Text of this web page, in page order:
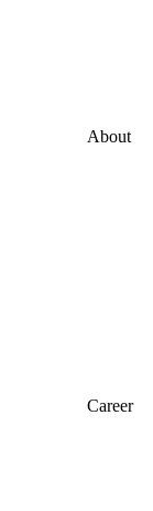
About
Career